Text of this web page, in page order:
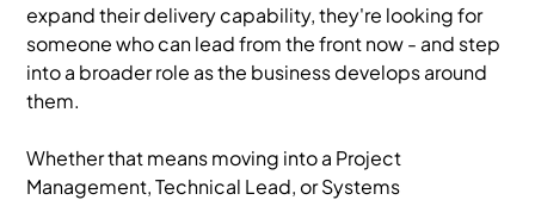
expand their delivery capability, they're looking for
someone who can lead from the front now - and step
into a broader role as the business develops around
them.
Whether that means moving into a Project
Management, Technical Lead, or Systems